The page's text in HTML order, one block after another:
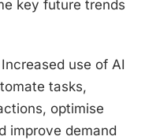
key future trends
Increased use of AI
tasks,
optimise
improve demand